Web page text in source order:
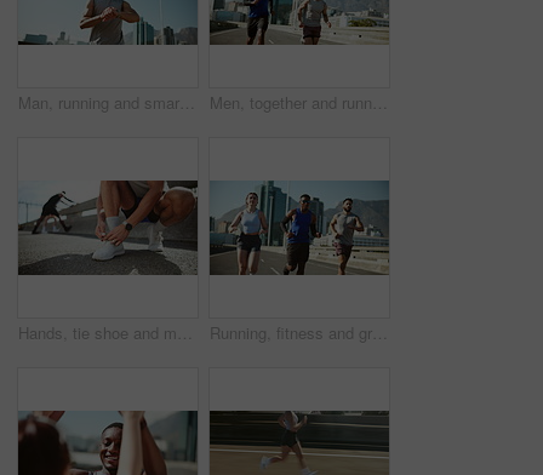
Man, running and smart watch in city for fitness with timer, speed and low angle with sky, exercise and summer. Person, athlete or stopwatch with results, stats or training for marathon in Costa Rica Men, together and running on bridge for fitness with training for marathon, competition or race in city. Athlete, town and partner for workout, challenge and fast for exercise on urban road in summer
Hands, tie shoe and man with fitness, wellness and prepare with training, outdoor and warm up. Closeup, athlete and runner in city street, practice and workout with sneakers, sports and New York Running, fitness and group in morning, speed and routine for wellness, exercise or teamwork in city. Outdoor, personal trainer and workout for athlete, runner and training for sport, active or people